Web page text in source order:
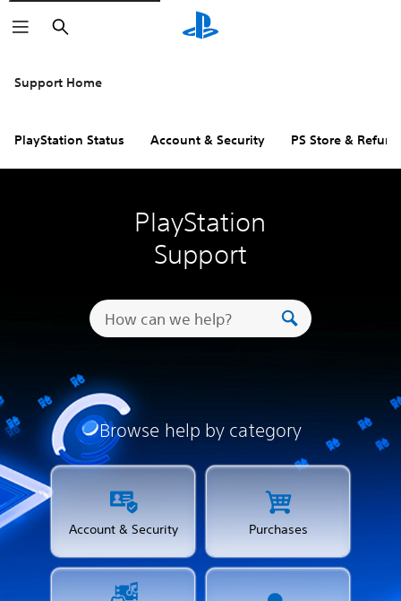
Search
Support Home
PlayStation Status Account & Security PS Store &
PlayStation
Support
Browse help by category
Account & Security Purchases